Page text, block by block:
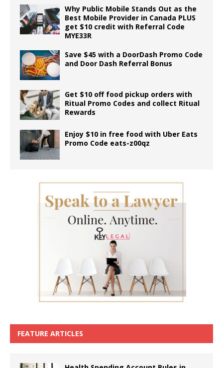
Why Public Mobile Stands Out as the
Best Mobile Provider in Canada PLUS
get $10 credit with Referral Code
MYE33R
Save $45 with a DoorDash Promo Code
and Door Dash Referral Bonus
Get $10 off food pickup orders with
Ritual Promo Codes and collect Ritual
Rewards
Enjoy $10 in free food with Uber Eats
Promo Code eats-z00qz
FEATURE ARTICLES